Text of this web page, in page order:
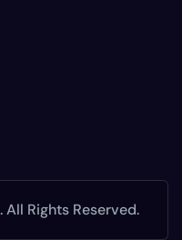
Rights Reserved.